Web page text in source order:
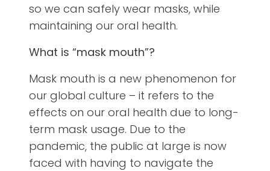
so we can safely wear masks, while
maintaining our oral health.
What is “mask mouth”?
Mask mouth is a new phenomenon for
our global culture – it refers to the
effects on our oral health due to long-
term mask usage. Due to the
pandemic, the public at large is now
faced with having to navigate the